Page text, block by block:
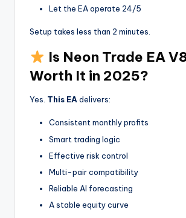
Let the EA operate 24/5
Setup takes less than 2 minutes.
Is Neon Trade EA
Worth It in 2025?
Yes. This EAdelivers:
Consistent monthly profits
Smart trading logic
Effective risk control
Multi-pair compatibility
Reliable AI forecasting
A stable equity curve